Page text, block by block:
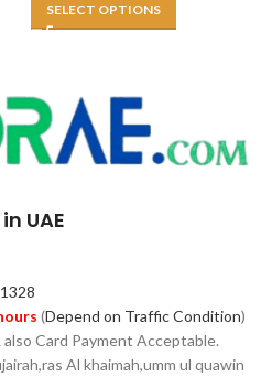
SELECT OPTIONS
UAE
(Depend on Traffic Condition)
Card Payment Acceptable.
Al khaimah,umm ul quawin